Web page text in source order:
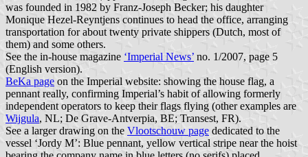
was founded in 1982 by Franz-Joseph Becker; his daughter
Monique Hezel-Reyntjens continues to head the office, arranging
transportation for about twenty private shippers (Dutch, most of
them) and some others.
See the in-house magazine ‘Imperial News’ no. 1/2007, page 5
(English version).
BeKa page on the Imperial website: showing the house flag, a
pennant really, confirming Imperial’s habit of allowing formerly
independent operators to keep their flags flying (other examples are
Wijgula, NL; De Grave-Antverpia, BE; Transest, FR).
See a larger drawing on the Vlootschouw page dedicated to the
vessel ‘Jordy M’: Blue pennant, yellow vertical stripe near the hoist